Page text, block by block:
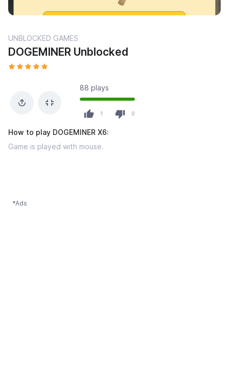
UNBLOCKED GAMES
DOGEMINER Unblocked
88 plays
1 0
How to play DOGEMINER X6:
Game is played with mouse.
*Ads